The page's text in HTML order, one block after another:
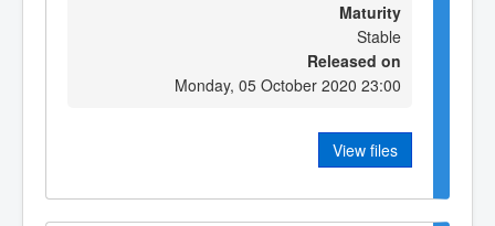
Maturity
Stable
Released on
Monday, 05 October 2020 23:00
View files